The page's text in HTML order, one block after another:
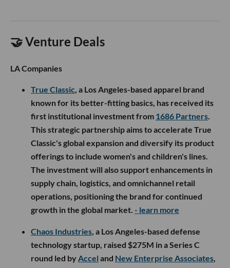
🤝 Venture Deals
LA Companies
True Classic , a Los Angeles-based apparel brand
known for its better-fitting basics, has received its
first institutional investment from 1686 Partners
This strategic partnership aims to accelerate True
Classic's global expansion and diversify its product
offerings to include women's and children's lines.
The investment will also support enhancements in
supply chain, logistics, and omnichannel retail
operations, positioning the brand for continued
growth in the global market. - learn more
Chaos Industries , a Los Angeles-based defense
technology startup, raised $275M in a Series C
round led by Accel and New Enterprise Associates